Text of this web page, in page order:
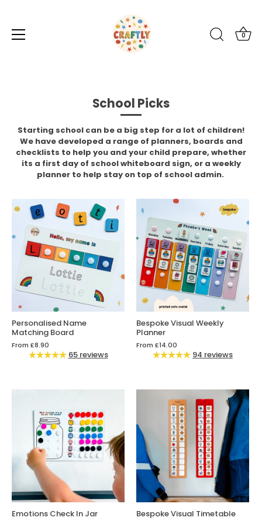
0
School Picks
Starting school can be a big step for a lot of children!
We have developed a range of planners, boards and
checklists to help you and your child prepare, whether
its a first day of school whiteboard sign, or a weekly
planner to help stay on top of school admin.
Personalised Name
Matching Board
From £8.90
65 reviews
Bespoke Visual Weekly
Planner
From £14.00
94 reviews
Emotions Check In Jar Bespoke Visual Timetable